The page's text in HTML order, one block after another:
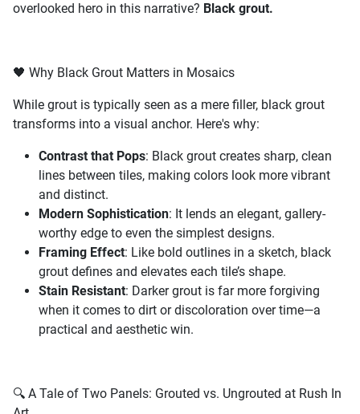
overlooked hero in this narrative? Black grout.
🖤 Why Black Grout Matters in Mosaics
While grout is typically seen as a mere filler, black grout
transforms into a visual anchor. Here's why:
Contrast that Pops: Black grout creates sharp, clean
lines between tiles, making colors look more vibrant
and distinct.
Modern Sophistication: It lends an elegant, gallery-
worthy edge to even the simplest designs.
Framing Effect: Like bold outlines in a sketch, black
grout defines and elevates each tile’s shape.
Stain Resistant: Darker grout is far more forgiving
when it comes to dirt or discoloration over time—a
practical and aesthetic win.
🔍 A Tale of Two Panels: Grouted vs. Ungrouted at Rush In